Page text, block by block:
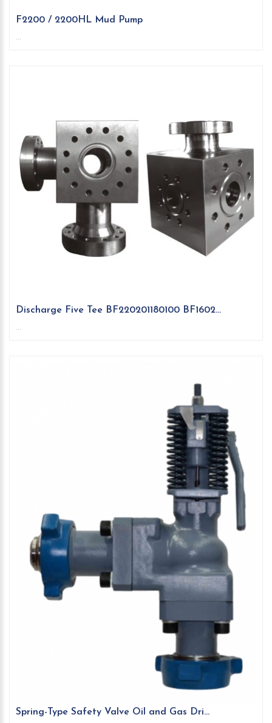
F2200 / 2200HL Mud Pump
Discharge Five Tee BF220201180100 BF1602...
Spring-Type Safety Valve Oil and Gas Dri...